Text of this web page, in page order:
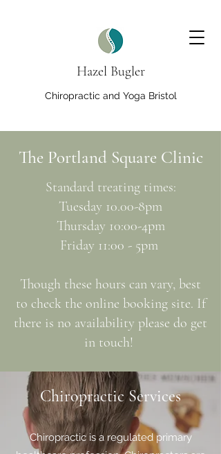
Hazel Bugler
Chiropractic and Yoga Bristol
The Portland Square Clinic
Standard treating times:
Tuesday 10.00-8pm
Thursday 10:00-4pm
Friday 11:00 - 5pm
Though these hours can vary, best
to check the online booking site. If
there is no availability please do get
in touch!
Chiropractic Services
Chiropractic is a regulated primary